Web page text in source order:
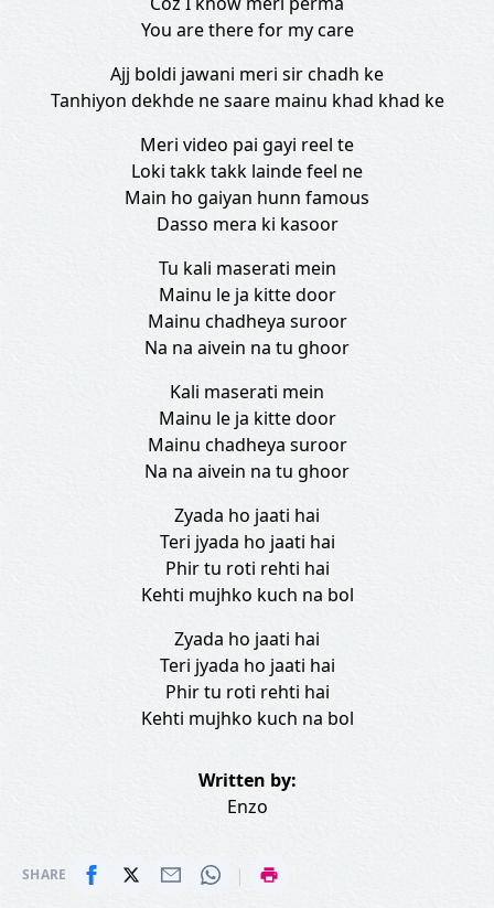
You are there for my care
Ajj boldi jawani meri sir chadh ke
Tanhiyon dekhde ne saare mainu khad khad ke
Meri video pai gayi reel te
Loki takk takk lainde feel ne
Main ho gaiyan hunn famous
Dasso mera ki kasoor
Tu kali maserati mein
Mainu le ja kitte door
Mainu chadheya suroor
Na na aivein na tu ghoor
Kali maserati mein
Mainu le ja kitte door
Mainu chadheya suroor
Na na aivein na tu ghoor
Zyada ho jaati hai
Teri jyada ho jaati hai
Phir tu roti rehti hai
Kehti mujhko kuch na bol
Zyada ho jaati hai
Teri jyada ho jaati hai
Phir tu roti rehti hai
Kehti mujhko kuch na bol
Written by:
Enzo
SHARE |